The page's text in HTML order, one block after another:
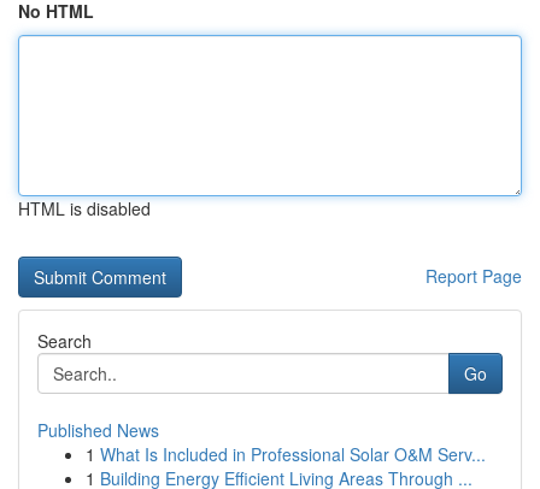
No HTML
HTML is disabled
Report Page
Search
Go
Published News
1 What Is Included in Professional Solar O&M Serv...
1 Building Energy Efficient Living Areas Through ...